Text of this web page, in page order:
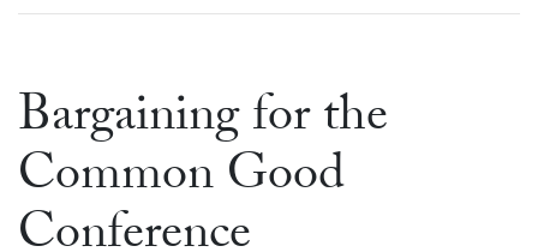
Bargaining for the
Common Good